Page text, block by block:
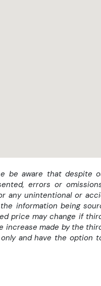
be aware that
errors or
any unintentional or
information being
price may change if
increase made by the
and have the